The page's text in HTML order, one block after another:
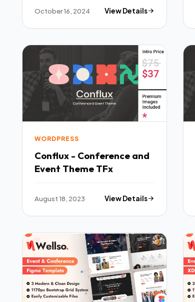
October 16, 2024 View Details
WORDPRESS
Conflux - Conference and
Event Theme TFx
August 18, 2023 View Details